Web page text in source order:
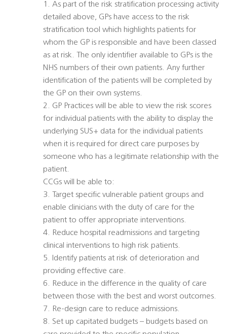
1. As part of the risk stratification processing activity
detailed above, GPs have access to the risk
stratification tool which highlights patients for
whom the GP is responsible and have been classed
as at risk. The only identifier available to GPs is the
NHS numbers of their own patients. Any further
identification of the patients will be completed by
the GP on their own systems.
2. GP Practices will be able to view the risk scores
for individual patients with the ability to display the
underlying SUS+ data for the individual patients
when it is required for direct care purposes by
someone who has a legitimate relationship with the
patient.
CCGs will be able to:
3. Target specific vulnerable patient groups and
enable clinicians with the duty of care for the
patient to offer appropriate interventions.
4. Reduce hospital readmissions and targeting
clinical interventions to high risk patients.
5. Identify patients at risk of deterioration and
providing effective care.
6. Reduce in the difference in the quality of care
between those with the best and worst outcomes.
7. Re-design care to reduce admissions.
8. Set up capitated budgets – budgets based on